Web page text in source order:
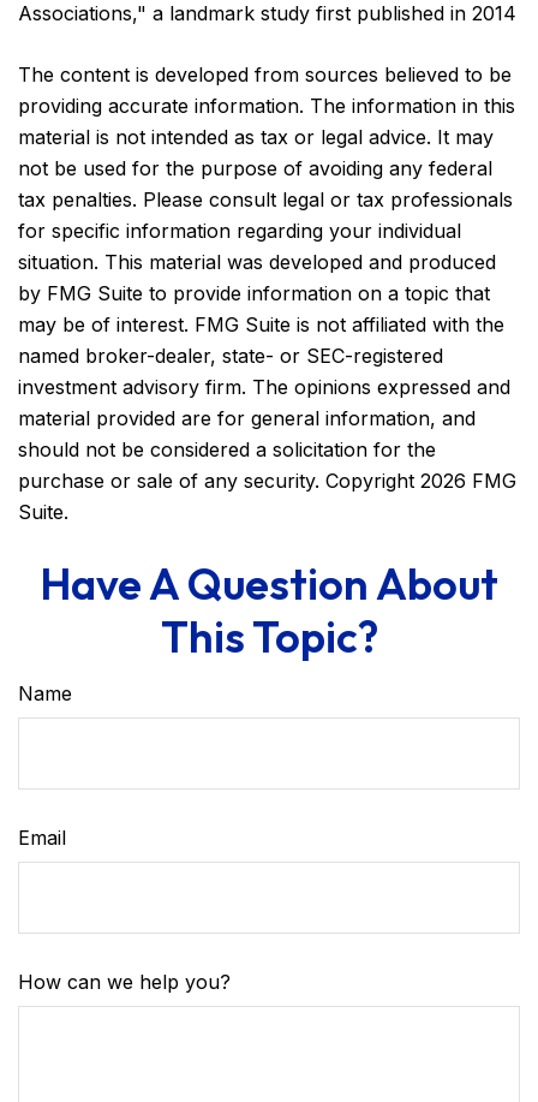
Associations," a landmark study first published in 2014
The content is developed from sources believed to be
providing accurate information. The information in this
material is not intended as tax or legal advice. It may
not be used for the purpose of avoiding any federal
tax penalties. Please consult legal or tax professionals
for specific information regarding your individual
situation. This material was developed and produced
by FMG Suite to provide information on a topic that
may be of interest. FMG Suite is not affiliated with the
named broker-dealer, state- or SEC-registered
investment advisory firm. The opinions expressed and
material provided are for general information, and
should not be considered a solicitation for the
purchase or sale of any security. Copyright 2026 FMG
Suite.
Have A Question About
This Topic?
Name
Email
How can we help you?